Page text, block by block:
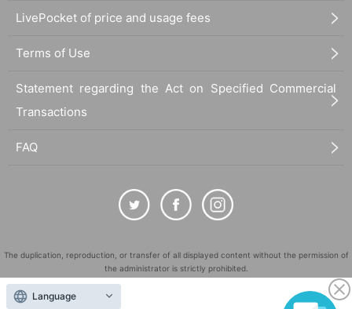
LivePocket of price and usage fees
Terms of Use
Statement regarding the Act on Specified Commercial
Transactions
FAQ
The duplication, reproduction, or transfer of all displayed content without the permission of
the administrator is strictly prohibited.
"LivePocket" is a registered trademark of LivePocket Inc. (Registration No. 5600161).
Language